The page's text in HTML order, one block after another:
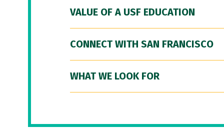
VALUE OF A USF EDUCATION
CONNECT WITH SAN FRANCISCO
WHAT WE LOOK FOR